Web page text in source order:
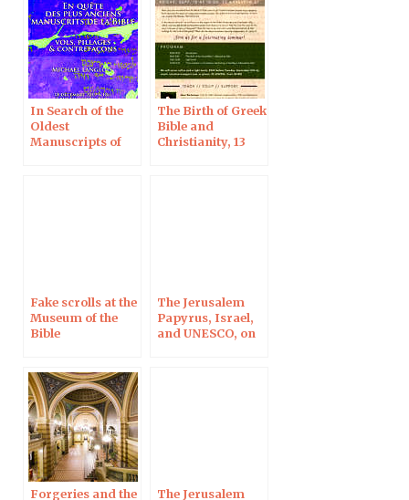
Jérusalem le 6
juillet 2020
In Search of the
Oldest
Manuscripts of
The Birth of Greek
Bible and
Christianity, 13
Fake scrolls at the
Museum of the
Bible
The Jerusalem
Papyrus, Israel,
and UNESCO, on
Forgeries and the
The Jerusalem